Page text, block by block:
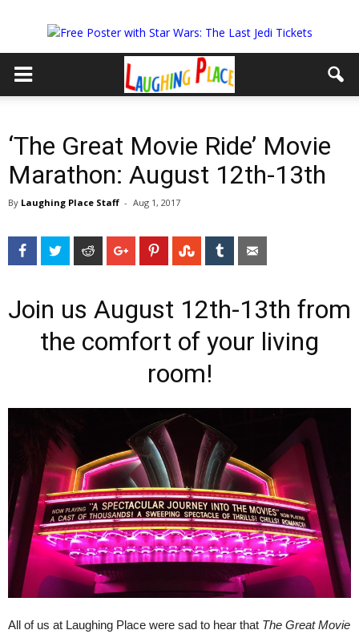
‘The Great Movie Ride’ Movie
Marathon: August 12th-13th
By Laughing Place Staff - Aug 1, 2017
FacebookTwitter Reddit Google+PinterestStumbleUpon
Tumblr
Join us August 12th-13th from
the comfort of your living
room!
All of us at Laughing Place were sad to hear that The Great Movie